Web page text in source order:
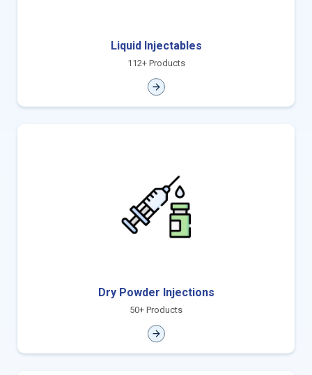
Liquid Injectables
112+ Products
Dry Powder Injections
50+ Products